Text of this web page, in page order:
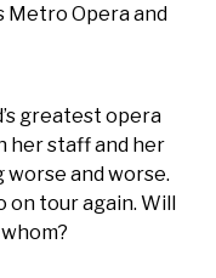
Metro Opera and
greatest opera
her staff and her
and worse.
on tour again. Will